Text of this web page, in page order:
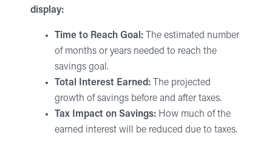
display:
Time to Reach Goal: The estimated number
of months or years needed to reach the
savings goal.
Total Interest Earned: The projected
growth of savings before and after taxes.
Tax Impact on Savings: How much of the
earned interest will be reduced due to taxes.